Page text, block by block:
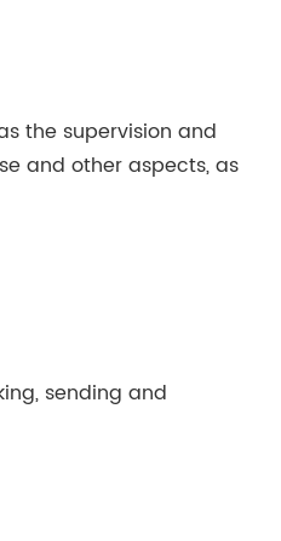
the supervision and
and other aspects, as
sending and